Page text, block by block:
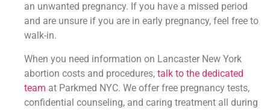
an unwanted pregnancy. If you have a missed period
and are unsure if you are in early pregnancy, feel free to
walk-in.
When you need information on Lancaster New York
abortion costs and procedures,talk to the dedicated
team at Parkmed NYC. We offer free pregnancy tests,
confidential counseling, and caring treatment all during